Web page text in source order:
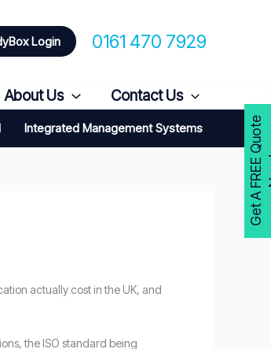
Login 0161 470 7929
About Us Contact Us
Integrated Management Systems
actually cost in the UK, and
the ISO standard being
G
e
t
A
F
R
E
E
Q
u
o
t
e
N
o
w